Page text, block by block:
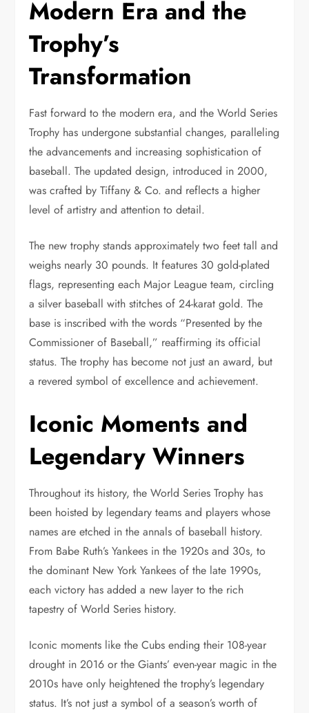
Modern Era and the
Trophy’s
Transformation
Fast forward to the modern era, and the World Series
Trophy has undergone substantial changes, paralleling
the advancements and increasing sophistication of
baseball. The updated design, introduced in 2000,
was crafted by Tiffany & Co. and reflects a higher
level of artistry and attention to detail.
The new trophy stands approximately two feet tall and
weighs nearly 30 pounds. It features 30 gold-plated
flags, representing each Major League team, circling
a silver baseball with stitches of 24-karat gold. The
base is inscribed with the words “Presented by the
Commissioner of Baseball,” reaffirming its official
status. The trophy has become not just an award, but
a revered symbol of excellence and achievement.
Iconic Moments and
Legendary Winners
Throughout its history, the World Series Trophy has
been hoisted by legendary teams and players whose
names are etched in the annals of baseball history.
From Babe Ruth’s Yankees in the 1920s and 30s, to
the dominant New York Yankees of the late 1990s,
each victory has added a new layer to the rich
tapestry of World Series history.
Iconic moments like the Cubs ending their 108-year
drought in 2016 or the Giants’ even-year magic in the
2010s have only heightened the trophy’s legendary
status. It’s not just a symbol of a season’s worth of